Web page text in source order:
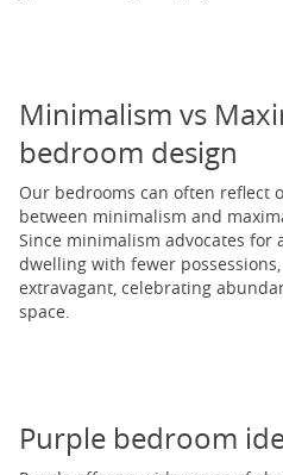
Minimalism vs
bedroom design
Our bedrooms can often reflect
between minimalism and
Since minimalism advocates for
dwelling with fewer
extravagant, celebrating
space.
Purple bedroom